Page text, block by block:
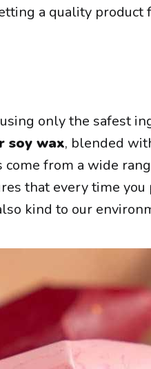
a quality
only the safest
soy wax, blended
from a wide
that every time you
kind to our